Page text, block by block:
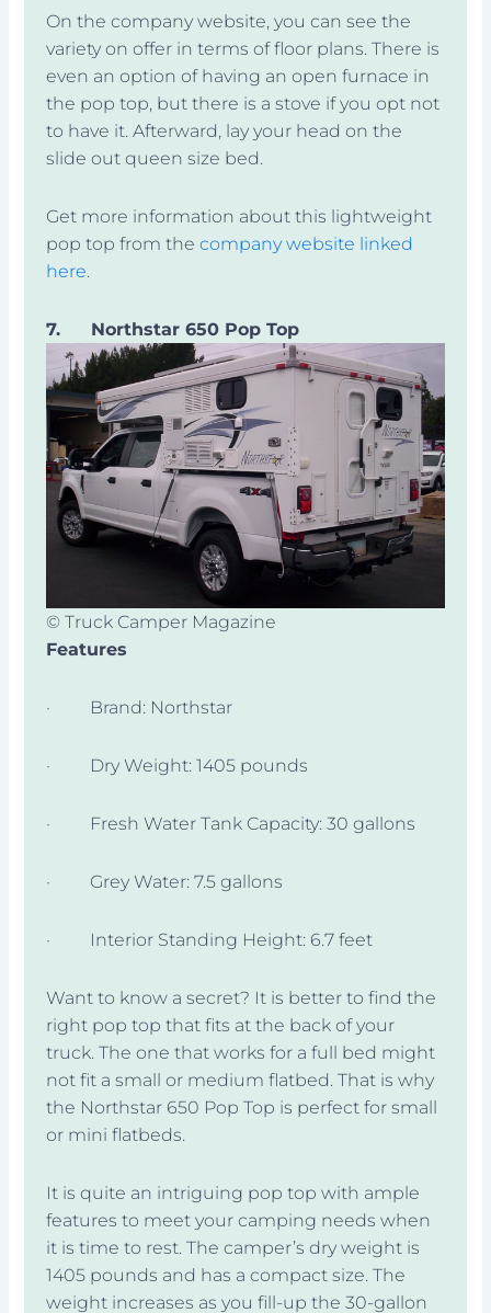
On the company website, you can see the
variety on offer in terms of floor plans. There is
even an option of having an open furnace in
the pop top, but there is a stove if you opt not
to have it. Afterward, lay your head on the
slide out queen size bed.
Get more information about this lightweight
pop top from the company website linked
here.
7. Northstar 650 Pop Top
© Truck Camper Magazine
Features
· Brand: Northstar
· Dry Weight: 1405 pounds
· Fresh Water Tank Capacity: 30 gallons
· Grey Water: 7.5 gallons
· Interior Standing Height: 6.7 feet
Want to know a secret? It is better to find the
right pop top that fits at the back of your
truck. The one that works for a full bed might
not fit a small or medium flatbed. That is why
the Northstar 650 Pop Top is perfect for small
or mini flatbeds.
It is quite an intriguing pop top with ample
features to meet your camping needs when
it is time to rest. The camper’s dry weight is
1405 pounds and has a compact size. The
weight increases as you fill-up the 30-gallon